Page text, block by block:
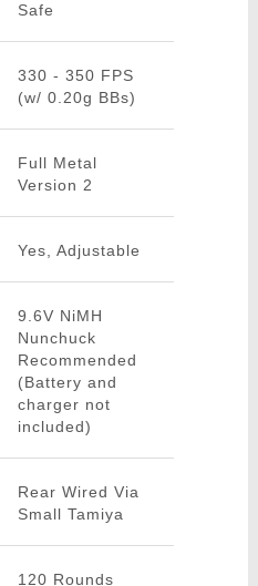
Safe
330 - 350 FPS
(w/ 0.20g BBs)
Full Metal
Version 2
Yes, Adjustable
9.6V NiMH
Nunchuck
Recommended
(Battery and
charger not
included)
Rear Wired Via
Small Tamiya
120 Rounds